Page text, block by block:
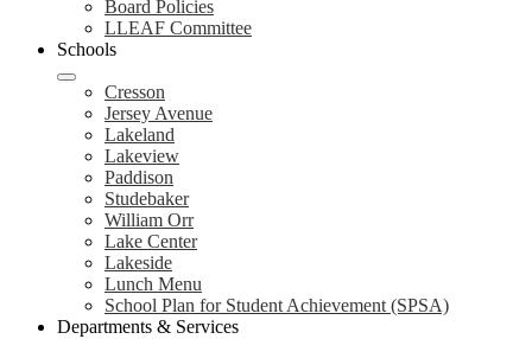
Board Policies
LLEAF Committee
Schools
Cresson
Jersey Avenue
Lakeland
Lakeview
Paddison
Studebaker
William Orr
Lake Center
Lakeside
Lunch Menu
School Plan for Student Achievement (SPSA)
Departments & Services